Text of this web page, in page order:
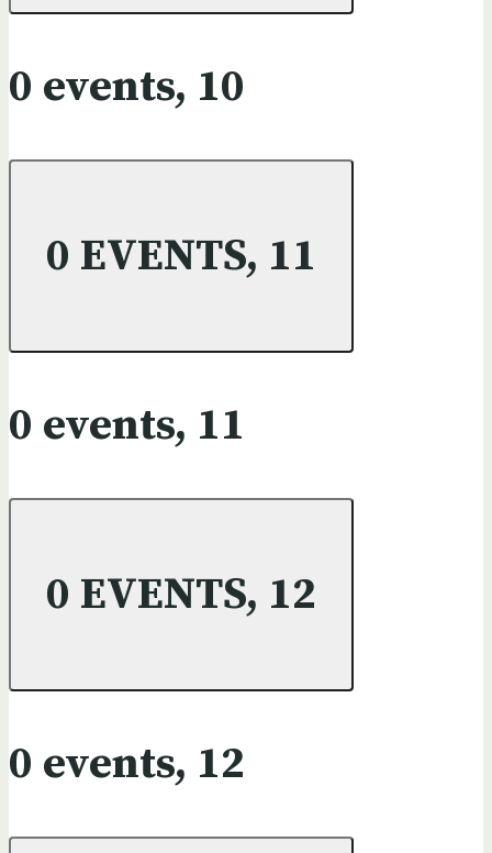
0 events, 10
0 EVENTS, 11
0 events, 11
0 EVENTS, 12
0 events, 12